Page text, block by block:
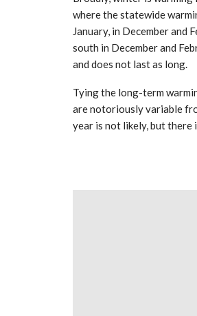
where the statewide
January, in December and
south in December and
and does not last as long.
Tying the long-term
are notoriously variable
year is not likely, but there